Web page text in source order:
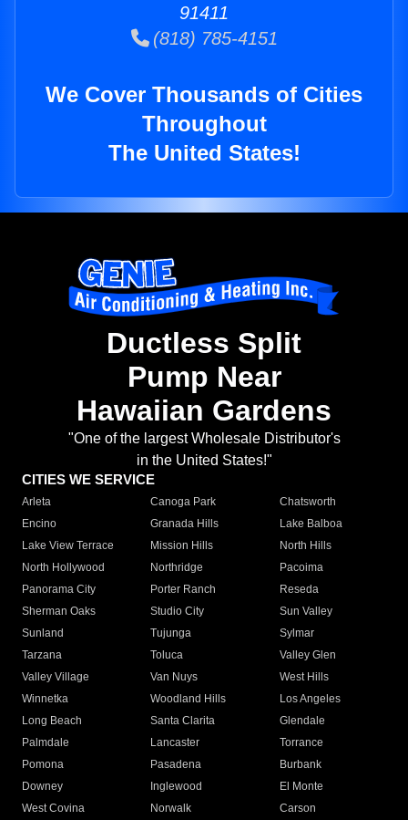
91411
(818) 785-4151
We Cover Thousands of Cities
Throughout
The United States!
Ductless Split
Pump Near
Hawaiian Gardens
"One of the largest Wholesale Distributor's
in the United States!"
CITIES WE SERVICE
Arleta Canoga Park
Chatsworth
Encino
Granada Hills
Lake Balboa
Lake View Terrace
Mission Hills
North Hills
North Hollywood
Northridge
Pacoima
Panorama City
Porter Ranch
Reseda
Sherman Oaks
Studio City
Sun Valley
Sunland
Tujunga
Sylmar
Tarzana
Toluca
Valley Glen
Valley Village
Van Nuys
West Hills
Winnetka
Woodland Hills
Los Angeles
Long Beach
Santa Clarita
Glendale
Palmdale
Lancaster
Torrance
Pomona
Pasadena
Burbank
Downey
Inglewood
El Monte
West Covina
Norwalk
Carson